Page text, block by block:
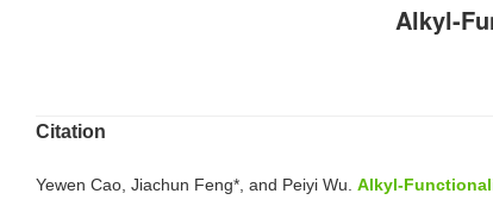
Alkyl-
Citation
Yewen Cao, Jiachun Feng*, and Peiyi Wu. Alkyl-